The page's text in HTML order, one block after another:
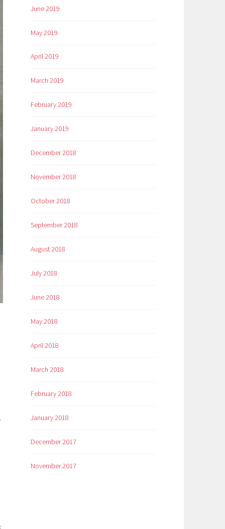
June 2019
May 2019
April 2019
March 2019
February 2019
January 2019
December 2018
November 2018
October 2018
September 2018
August 2018
July 2018
June 2018
May 2018
April 2018
March 2018
February 2018
January 2018
December 2017
November 2017